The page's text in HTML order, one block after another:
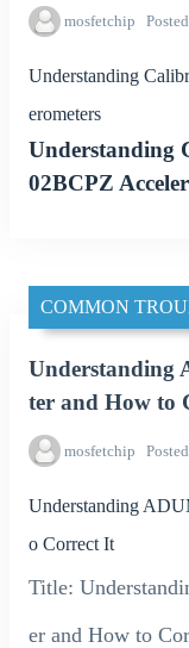
mosfetchip
Understanding
erometers
Understanding
02BCPZ
COMMON
Understanding
ter and How to
mosfetchip
Understanding
o Correct It
Title:
er and How to